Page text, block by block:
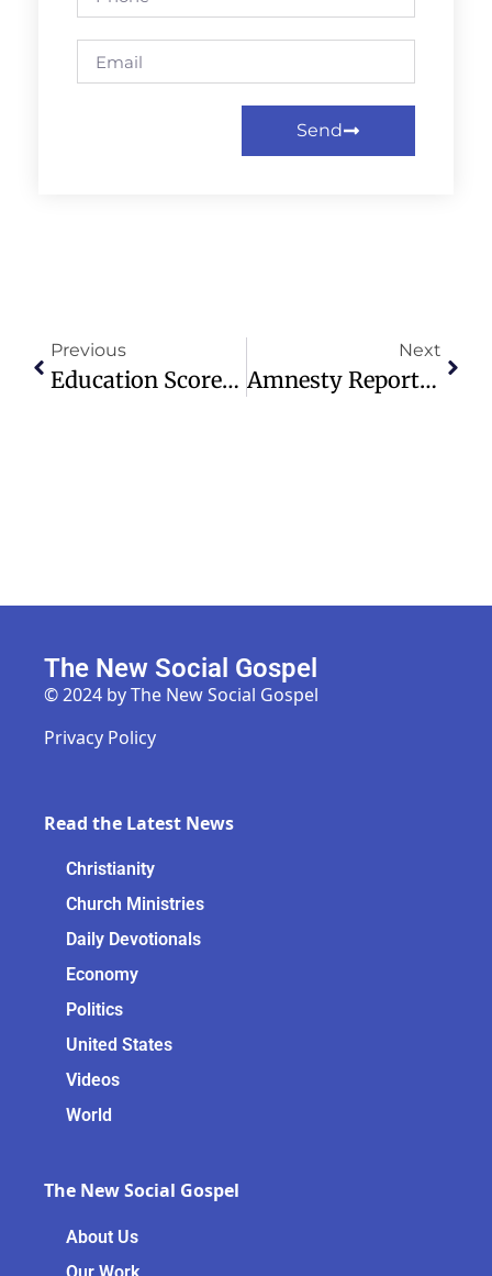
Send
Previous
Education Scorecard Reveals Decade-Long Learning Recession Trends
Next
Amnesty Report Details ADF Atrocities Against Christians In Eastern DRC
The New Social Gospel
© 2024 by The New Social Gospel
Privacy Policy
Read the Latest News
Christianity
Church Ministries
Daily Devotionals
Economy
Politics
United States
Videos
World
The New Social Gospel
About Us